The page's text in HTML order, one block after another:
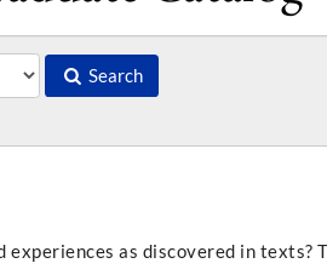
Search
experiences as discovered in